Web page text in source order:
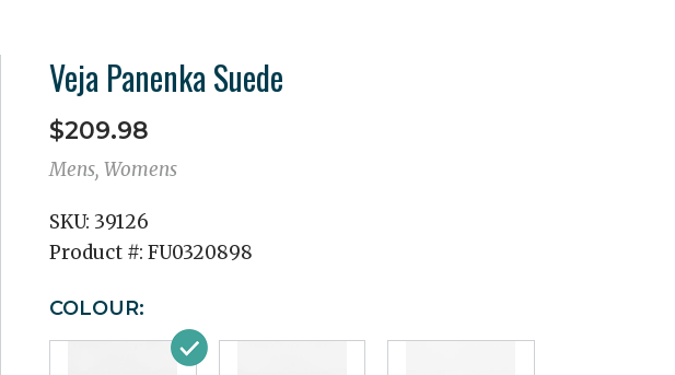
Veja Panenka Suede
$209.98
Mens, Womens
SKU: 39126
Product #: FU0320898
COLOUR: